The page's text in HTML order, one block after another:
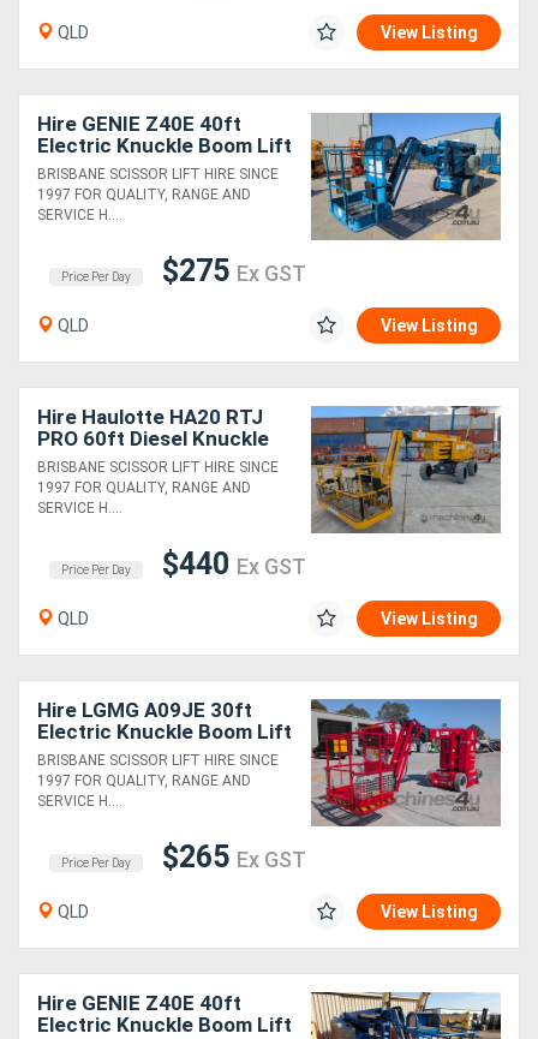
QLD View Listing
Hire GENIE Z40E 40ft
Electric Knuckle Boom Lift
BRISBANE SCISSOR LIFT HIRE SINCE
1997 FOR QUALITY, RANGE AND
SERVICE H....
Price Per Day $275 Ex GST
QLD View Listing
Hire Haulotte HA20 RTJ
PRO 60ft Diesel Knuckle
Boom Lift
BRISBANE SCISSOR LIFT HIRE SINCE
1997 FOR QUALITY, RANGE AND
SERVICE H....
Price Per Day $440 Ex GST
QLD View Listing
Hire LGMG A09JE 30ft
Electric Knuckle Boom Lift
BRISBANE SCISSOR LIFT HIRE SINCE
1997 FOR QUALITY, RANGE AND
SERVICE H....
Price Per Day $265 Ex GST
QLD View Listing
Hire GENIE Z40E 40ft
Electric Knuckle Boom Lift